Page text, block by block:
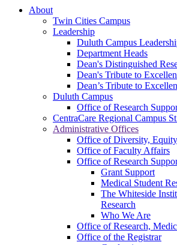
About
Twin Cities Campus
Leadership
Duluth Campus
Department Heads
Dean's Distinguished
Dean's Tribute to
Dean’s Tribute to
Duluth Campus
Office of Research
CentraCare Regional Campus
Administrative Offices
Office of Diversity,
Office of Faculty Affairs
Office of Research
Grant Support
Medical Student
The Whiteside
Research
Who We Are
Office of Research,
Office of the Registrar